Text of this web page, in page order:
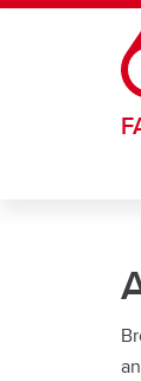
Skip to main